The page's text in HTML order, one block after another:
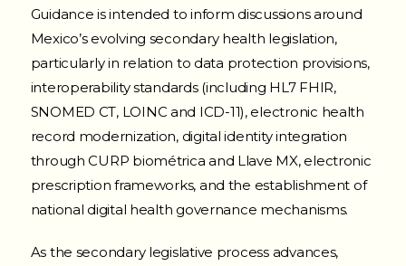
Guidance is intended to inform discussions around
Mexico’s evolving secondary health legislation,
particularly in relation to data protection provisions,
interoperability standards (including HL7 FHIR,
SNOMED CT, LOINC and ICD-11), electronic health
record modernization, digital identity integration
through CURP biométrica and Llave MX, electronic
prescription frameworks, and the establishment of
national digital health governance mechanisms.
As the secondary legislative process advances,